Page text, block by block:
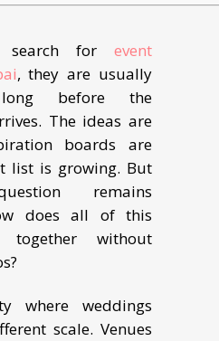
search for event
, they are usually
long before the
The ideas are
boards are
list is growing. But
remains
does all of this
together without
where weddings
scale. Venues